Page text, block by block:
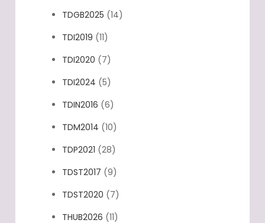
TDGB2025 (14)
TDI2019 (11)
TDI2020 (7)
TDI2024 (5)
TDIN2016 (6)
TDM2014 (10)
TDP2021 (28)
TDST2017 (9)
TDST2020 (7)
THUB2026 (11)